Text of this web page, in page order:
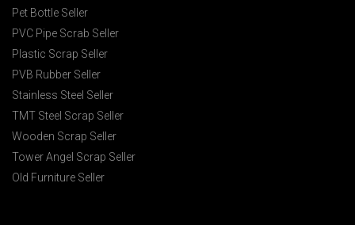
Pet Bottle Seller
PVC Pipe Scrab Seller
Plastic Scrap Seller
PVB Rubber Seller
Stainless Steel Seller
TMT Steel Scrap Seller
Wooden Scrap Seller
Tower Angel Scrap Seller
Old Furniture Seller